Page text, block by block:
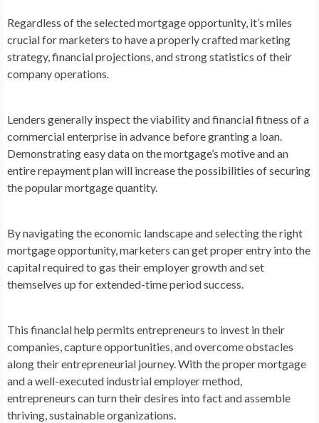
Regardless of the selected mortgage opportunity, it’s miles
crucial for marketers to have a properly crafted marketing
strategy, financial projections, and strong statistics of their
company operations.
Lenders generally inspect the viability and financial fitness of a
commercial enterprise in advance before granting a loan.
Demonstrating easy data on the mortgage’s motive and an
entire repayment plan will increase the possibilities of securing
the popular mortgage quantity.
By navigating the economic landscape and selecting the right
mortgage opportunity, marketers can get proper entry into the
capital required to gas their employer growth and set
themselves up for extended-time period success.
This financial help permits entrepreneurs to invest in their
companies, capture opportunities, and overcome obstacles
along their entrepreneurial journey. With the proper mortgage
and a well-executed industrial employer method,
entrepreneurs can turn their desires into fact and assemble
thriving, sustainable organizations.